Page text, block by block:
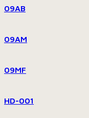
09AB
09AM
09MF
HD-001